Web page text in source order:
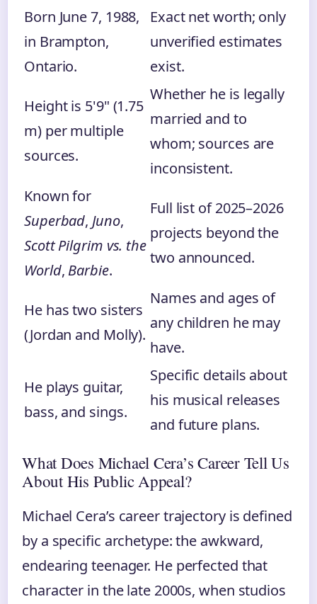
Born June 7, 1988,
in Brampton,
Ontario.
Exact net worth; only
unverified estimates
exist.
Height is 5'9" (1.75
m) per multiple
sources.
Whether he is legally
married and to
whom; sources are
inconsistent.
Known for
Superbad,Juno,
Scott Pilgrim vs. the
World, Barbie.
Full list of 2025–2026
projects beyond the
two announced.
He has two sisters
(Jordan and Molly).
Names and ages of
any children he may
have.
He plays guitar,
bass, and sings.
Specific details about
his musical releases
and future plans.
What Does Michael Cera’s Career Tell Us
About His Public Appeal?
Michael Cera’s career trajectory is defined
by a specific archetype: the awkward,
endearing teenager. He perfected that
character in the late 2000s, when studios